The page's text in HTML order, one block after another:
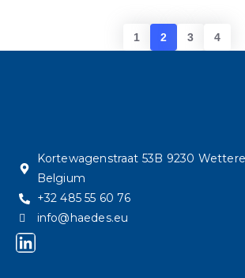
1 2 3 4
Kortewagenstraat 53B 9230
Belgium
+32 485 55 60 76
info@haedes.eu